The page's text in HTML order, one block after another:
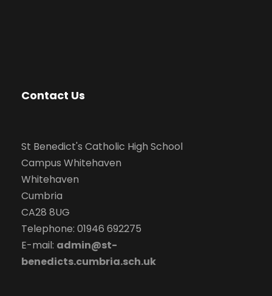
Contact Us
St Benedict's Catholic High School
Campus Whitehaven
Whitehaven
Cumbria
CA28 8UG
Telephone: 01946 692275
E-mail: admin@st-
benedicts.cumbria.sch.uk